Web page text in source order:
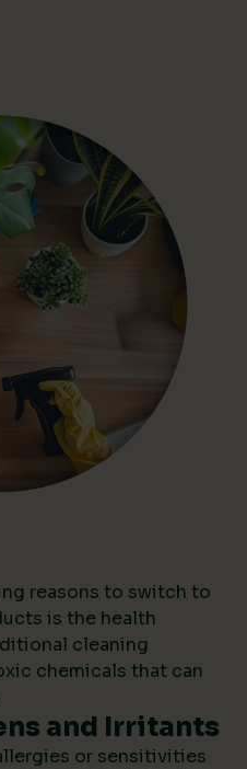
reasons to switch to
is the health
cleaning
chemicals that can
and Irritants
or sensitivities